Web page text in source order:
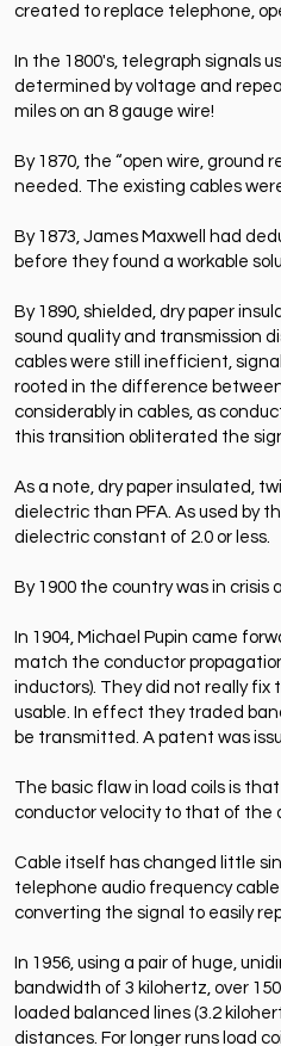
created to replace telephone,
In the 1800's, telegraph signals
determined by voltage and
miles on an 8 gauge wire!
By 1870, the “open wire, ground
needed. The existing cables
By 1873, James Maxwell had
before they found a workable
By 1890, shielded, dry paper
sound quality and transmission
cables were still inefficient,
rooted in the difference
considerably in cables, as
this transition obliterated the
As a note, dry paper insulated,
dielectric than PFA. As used by
dielectric constant of 2.0 or less.
By 1900 the country was in
In 1904, Michael Pupin came
match the conductor
inductors). They did not really
usable. In effect they traded
be transmitted. A patent was
The basic flaw in load coils is
conductor velocity to that of the
Cable itself has changed little
telephone audio frequency
converting the signal to easily
In 1956, using a pair of huge,
bandwidth of 3 kilohertz, over
loaded balanced lines (3.2
distances. For longer runs load